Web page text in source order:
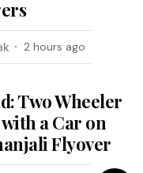
2 hours ago
Two Wheeler
a Car on
Flyover